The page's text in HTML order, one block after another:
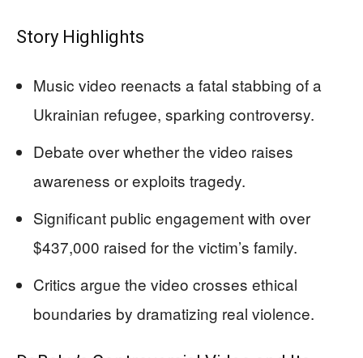
Story Highlights
Music video reenacts a fatal stabbing of a
Ukrainian refugee, sparking controversy.
Debate over whether the video raises
awareness or exploits tragedy.
Significant public engagement with over
$437,000 raised for the victim’s family.
Critics argue the video crosses ethical
boundaries by dramatizing real violence.